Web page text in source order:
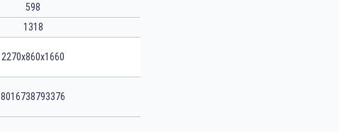
598
1318
2270x860x1660
8016738793376